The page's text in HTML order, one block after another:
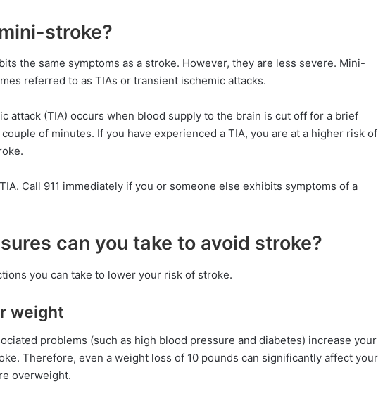
stroke?
the same symptoms as a stroke. However, they are less severe. Mini-
referred to as TIAs or transient ischemic attacks.
attack (TIA) occurs when blood supply to the brain is cut off for a brief
of minutes. If you have experienced a TIA, you are at a higher risk of
Call 911 immediately if you or someone else exhibits symptoms of a
can you take to avoid stroke?
you can take to lower your risk of stroke.
weight
problems (such as high blood pressure and diabetes) increase your
Therefore, even a weight loss of 10 pounds can significantly affect your
overweight.